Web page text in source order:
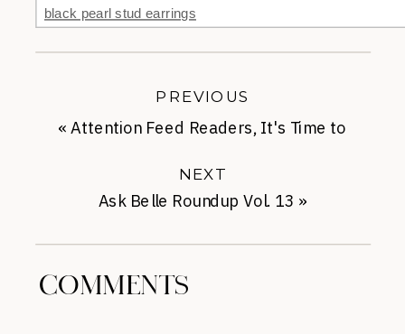
black pearl stud earrings
Ask Belle Roundup Vol. 13 »
NEXT
«Attention Feed Readers, It's Time to
PREVIOUS
COMMENTS